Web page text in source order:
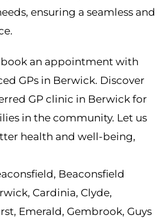
ensuring a seamless and
an appointment with
GPs in Berwick. Discover
GP clinic in Berwick for
in the community. Let us
health and well-being,
Beaconsfield
, Cardinia, Clyde,
, Emerald, Gembrook, Guys